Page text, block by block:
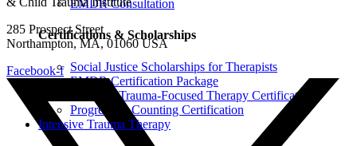
EMDR Consultation
Certifications & Scholarships
Social Justice Scholarships for Therapists
EMDR Certification Package
Intensive Trauma-Focused Therapy Certification
Progressive Counting Certification
Intensive Trauma Therapy
285 Prospect Street
Northampton, MA, 01060 USA
Facebook-f